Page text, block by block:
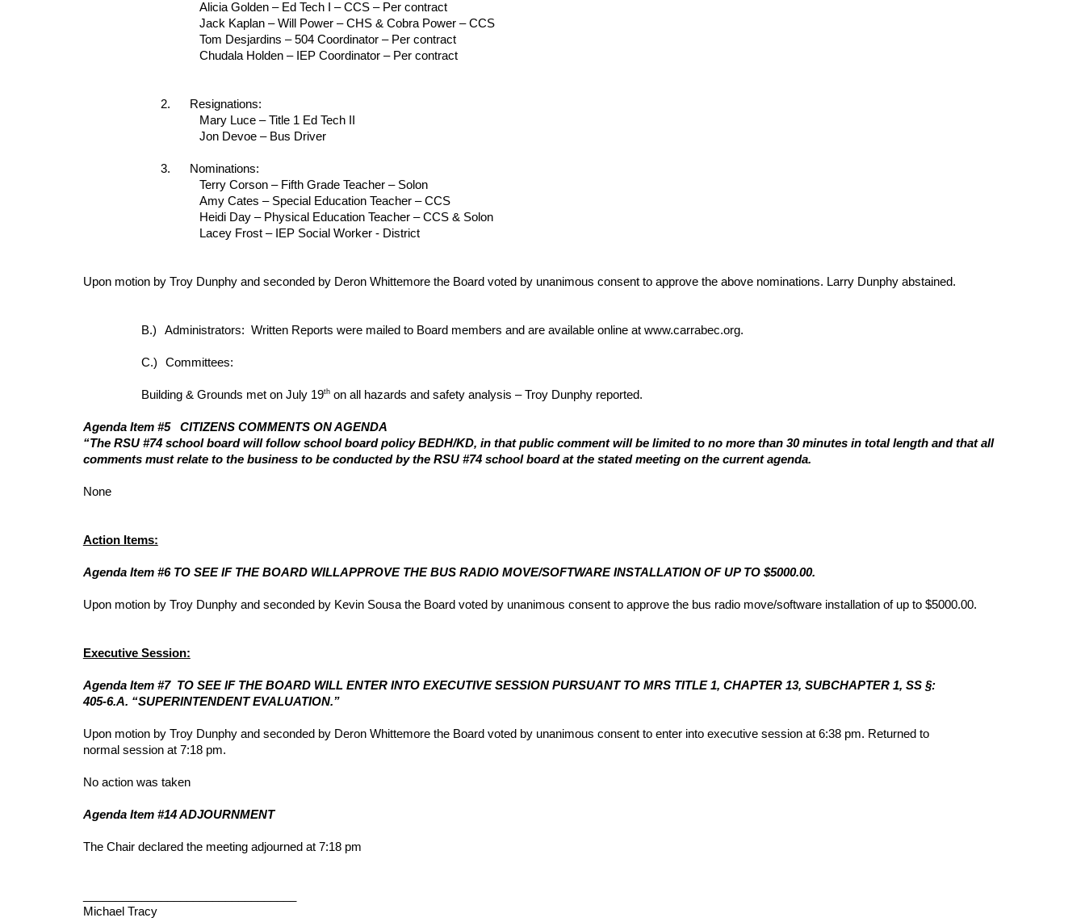
Alicia Golden – Ed Tech I – CCS – Per contract
Jack Kaplan – Will Power – CHS & Cobra Power – CCS
Tom Desjardins – 504 Coordinator – Per contract
Chudala Holden – IEP Coordinator – Per contract
2.
Resignations:
Mary Luce – Title 1 Ed Tech II
Jon Devoe – Bus Driver
3.
Nominations:
Terry Corson – Fifth Grade Teacher – Solon
Amy Cates – Special Education Teacher – CCS
Heidi Day – Physical Education Teacher – CCS & Solon
Lacey Frost – IEP Social Worker - District
Upon motion by Troy Dunphy and seconded by Deron Whittemore the Board voted by unanimous consent to approve the above nominations. Larry Dunphy abstained.
B.) Administrators: Written Reports were mailed to Board members and are available online at www.carrabec.org.
C.) Committees:
Building & Grounds met on July 19thon all hazards and safety analysis – Troy Dunphy reported.
Agenda Item #5
CITIZENS COMMENTS ON AGENDA
“The RSU #74 school board will follow school board policy BEDH/KD, in that public comment will be limited to no more than 30 minutes in total length and that all
comments must relate to the business to be conducted by the RSU #74 school board at the stated meeting on the current agenda.
None
Action Items:
Agenda Item #6 TO SEE IF THE BOARD WILLAPPROVE THE BUS RADIO MOVE/SOFTWARE INSTALLATION OF UP TO $5000.00.
Upon motion by Troy Dunphy and seconded by Kevin Sousa the Board voted by unanimous consent to approve the bus radio move/software installation of up to $5000.00.
Executive Session:
Agenda Item #7 TO SEE IF THE BOARD WILL ENTER INTO EXECUTIVE SESSION PURSUANT TO MRS TITLE 1, CHAPTER 13, SUBCHAPTER 1, SS §:
405-6.A. “SUPERINTENDENT EVALUATION.”
Upon motion by Troy Dunphy and seconded by Deron Whittemore the Board voted by unanimous consent to enter into executive session at 6:38 pm. Returned to
normal session at 7:18 pm.
No action was taken
Agenda Item #14 ADJOURNMENT
The Chair declared the meeting adjourned at 7:18 pm
Michael Tracy